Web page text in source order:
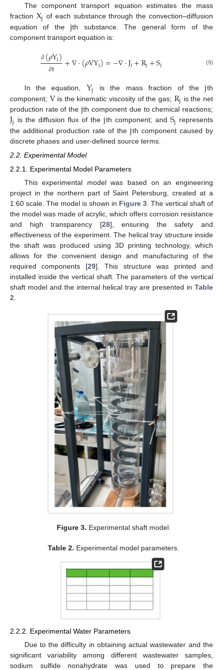
The component transport equation estimates the mass
fraction Xj of each substance through the convection–diffusion
equation of the jth substance. The general form of the
component transport equation is:
∂(𝜌Yj)
∂t +∇⋅(𝜌VYj)=−∇⋅Jj+Rj+Sj (9)
In the equation, Yj is the mass fraction of thejth
component; Vis the kinematic viscosity of the gas; Rj is the net
production rate of the jth component due to chemical reactions;
Jj is the diffusion flux of thejth component; andSj represents
the additional production rate of thejth component caused by
discrete phases and user-defined source terms.
2.2. Experimental Model
2.2.1. Experimental Model Parameters
This experimental model was based on an engineering
project in the northern part of Saint Petersburg, created at a
1:60 scale. The model is shown in Figure 3 . The vertical shaft of
the model was made of acrylic, which offers corrosion resistance
and high transparency [28], ensuring the safety and
effectiveness of the experiment. The helical tray structure inside
the shaft was produced using 3D printing technology, which
allows for the convenient design and manufacturing of the
required components [29]. This structure was printed and
installed inside the vertical shaft. The parameters of the vertical
shaft model and the internal helical tray are presented in Table
2
Figure 3. Experimental shaft model.
Table 2. Experimental model parameters.
2.2.2. Experimental Water Parameters
Due to the difficulty in obtaining actual wastewater and the
significant variability among different wastewater samples,
sodium sulfide nonahydrate was used to prepare the